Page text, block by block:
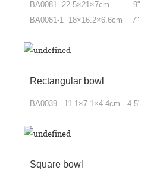
BA0081 22.5×21×7cm 9"
BA0081-1 18×16.2×6.6cm 7"
Rectangular bowl
BA0039 11.1×7.1×4.4cm 4.5"
Square bowl